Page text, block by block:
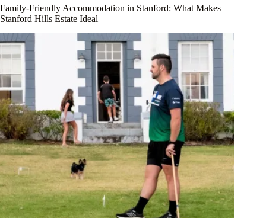
Family-Friendly Accommodation in Stanford: What Makes
Stanford Hills Estate Ideal